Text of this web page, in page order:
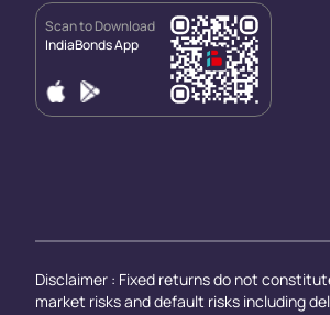
Scan to Download
IndiaBonds App
Disclaimer : Fixed returns do not
market risks and default risks including